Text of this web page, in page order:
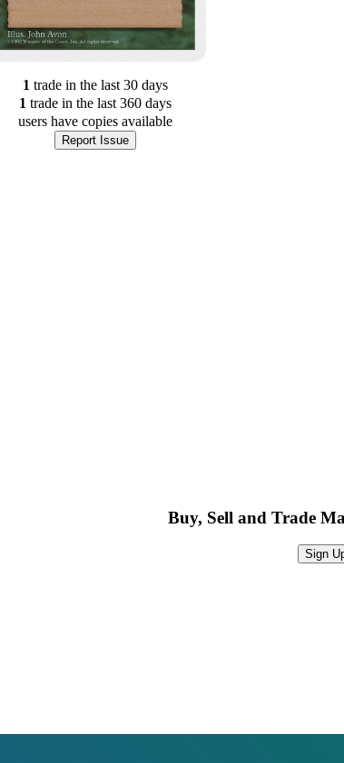
1 trade in the last 30 days
1 trade in the last 360 days
users have copies available
Report Issue
Buy, Sell and Trade
Sign